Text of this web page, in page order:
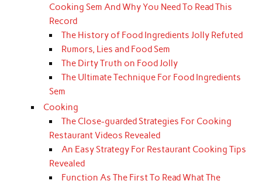
Cooking Sem And Why You Need To Read This
Record
The History of Food Ingredients Jolly Refuted
Rumors, Lies and Food Sem
The Dirty Truth on Food Jolly
The Ultimate Technique For Food Ingredients
Sem
Cooking
The Close-guarded Strategies For Cooking
Restaurant Videos Revealed
An Easy Strategy For Restaurant Cooking Tips
Revealed
Function As The First To Read What The